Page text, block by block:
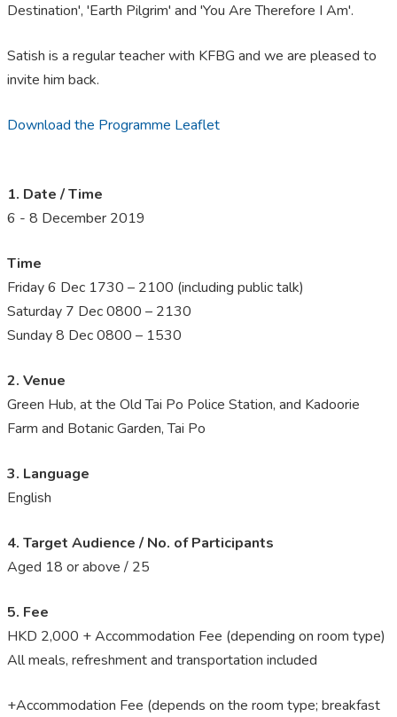
Destination', 'Earth Pilgrim' and 'You Are Therefore I Am'.
Satish is a regular teacher with KFBG and we are pleased to
invite him back.
Download the Programme Leaflet
1. Date / Time
6 - 8 December 2019
Time
Friday 6 Dec 1730 – 2100 (including public talk)
Saturday 7 Dec 0800 – 2130
Sunday 8 Dec 0800 – 1530
2. Venue
Green Hub, at the Old Tai Po Police Station, and Kadoorie
Farm and Botanic Garden, Tai Po
3. Language
English
4. Target Audience / No. of Participants
Aged 18 or above / 25
5. Fee
HKD 2,000 + Accommodation Fee (depending on room type)
All meals, refreshment and transportation included
+Accommodation Fee (depends on the room type; breakfast